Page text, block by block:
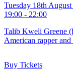
Tuesday 18th
19:00 - 22:00
Talib Kweli Greene
American rapper
Buy Tickets